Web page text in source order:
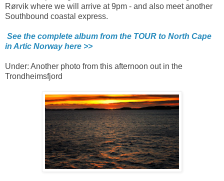
Rørvik where we will arrive at 9pm - and also meet another
Southbound coastal express.
See the complete album from the TOUR to North Cape
in Artic Norway here >>
Under: Another photo from this afternoon out in the
Trondheimsfjord